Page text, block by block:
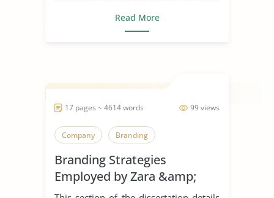
Read More
99 views
17 pages ~ 4614 words
Company Branding
Branding Strategies
Employed by Zara &amp;
H&M in The United Kingdom